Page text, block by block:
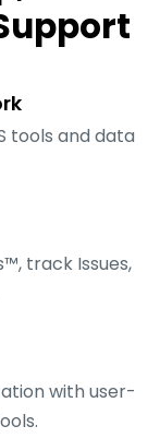
tools and data
track Issues,
with user-